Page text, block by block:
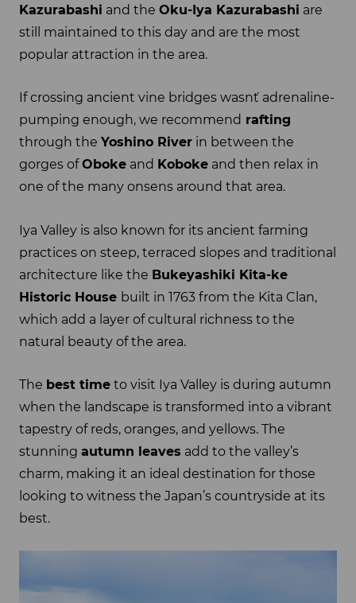
Kazurabashi and the Oku-Iya Kazurabashi are
still maintained to this day and are the most
popular attraction in the area.
If crossing ancient vine bridges wasn´t adrenaline-
pumping enough, we recommend rafting
through the Yoshino River in between the
gorges ofOboke and Koboke and then relax in
one of the many onsens around that area.
Iya Valley is also known for its ancient farming
practices on steep, terraced slopes and traditional
architecture like the Bukeyashiki Kita-ke
Historic House built in 1763 from the Kita Clan,
which add a layer of cultural richness to the
natural beauty of the area.
The best time to visit Iya Valley is during autumn
when the landscape is transformed into a vibrant
tapestry of reds, oranges, and yellows. The
stunning autumn leaves add to the valley’s
charm, making it an ideal destination for those
looking to witness the Japan’s countryside at its
best.